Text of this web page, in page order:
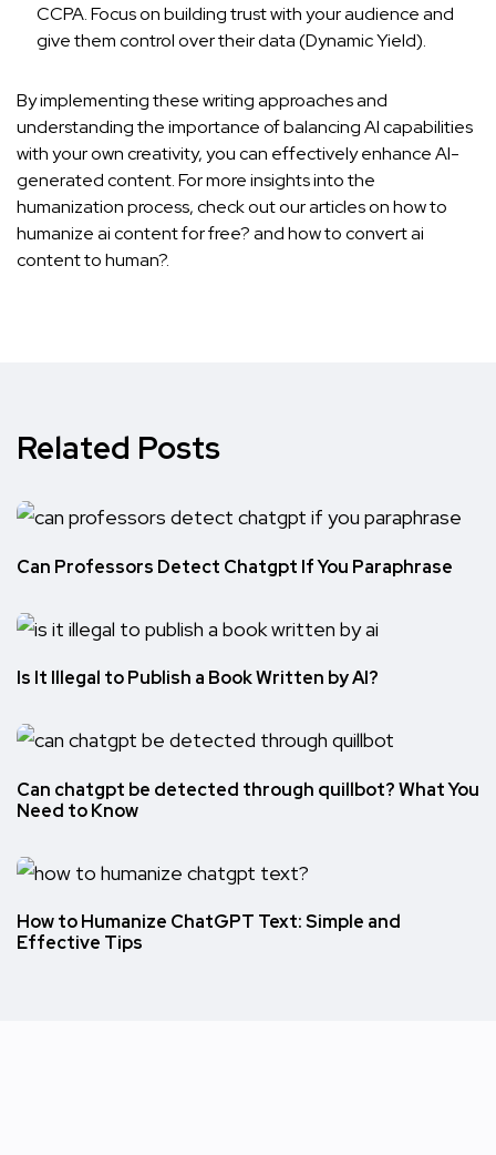
CCPA. Focus on building trust with your audience and
give them control over their data (Dynamic Yield).
By implementing these writing approaches and
understanding the importance of balancing AI capabilities
with your own creativity, you can effectively enhance AI-
generated content. For more insights into the
humanization process, check out our articles onhow to
humanize ai content for free?andhow to convert ai
content to human?.
Related Posts
Can Professors Detect Chatgpt If You Paraphrase
Is It Illegal to Publish a Book Written by AI?
Can chatgpt be detected through quillbot? What You
Need to Know
How to Humanize ChatGPT Text: Simple and
Effective Tips